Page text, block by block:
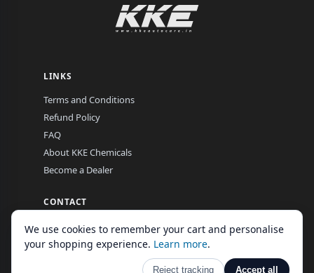
LINKS
Terms and Conditions
Refund Policy
FAQ
About KKE Chemicals
Become a Dealer
CONTACT
EL-16, MIDC, Hingna Road, Nagpur, Maharashtra, India
Mon–Fri, 9:00 am – 7:00 pm
We use cookies to remember your cart and personalise
your shopping experience. Learn more.
Reject tracking Accept all